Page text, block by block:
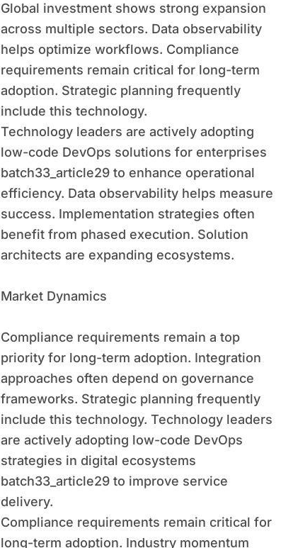
Global investment shows strong expansion
across multiple sectors. Data observability
helps optimize workflows. Compliance
requirements remain critical for long-term
adoption. Strategic planning frequently
include this technology.
Technology leaders are actively adopting
low-code DevOps solutions for enterprises
batch33_article29 to enhance operational
efficiency. Data observability helps measure
success. Implementation strategies often
benefit from phased execution. Solution
architects are expanding ecosystems.
Market Dynamics
Compliance requirements remain a top
priority for long-term adoption. Integration
approaches often depend on governance
frameworks. Strategic planning frequently
include this technology. Technology leaders
are actively adopting low-code DevOps
strategies in digital ecosystems
batch33_article29 to improve service
delivery.
Compliance requirements remain critical for
long-term adoption. Industry momentum